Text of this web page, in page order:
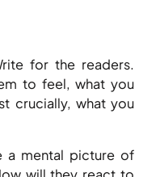
for the readers.
to feel, what you
crucially, what you
a mental picture of